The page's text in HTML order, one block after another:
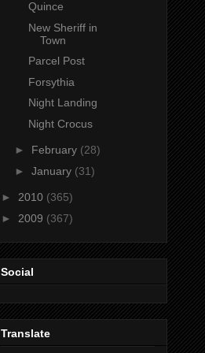
Quince
New Sheriff in
Town
Parcel Post
Forsythia
Night Landing
Night Crocus
► February (28)
► January (31)
► 2010 (365)
► 2009 (367)
Social
Translate